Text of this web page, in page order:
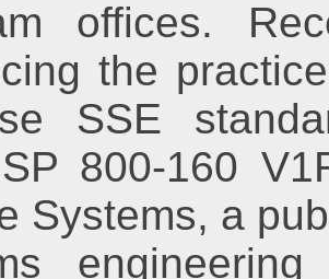
offices.
the
SSE
800-160
Systems, a